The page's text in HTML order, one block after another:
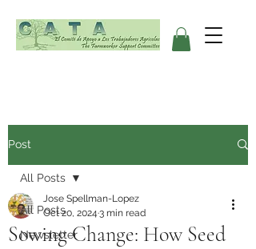
Post
All Posts
Newsletter
All Posts
Sowing Change: How Seed
Jose Spellman-Lopez
Oct 20, 2024 3 min read